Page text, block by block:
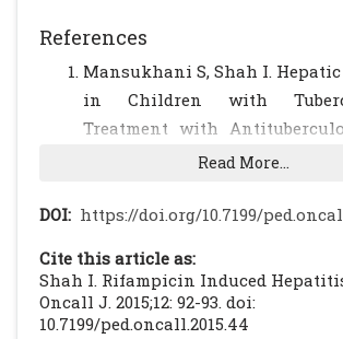
References
Mansukhani S, Shah I.
in Children with
Treatment with
Annals of Hepatology.
Ong E, Conradie F, et al.
liver injury in HIV-positive
for TB. Southern African
Medicine, North America, 14,
Read More...
DOI: https://doi.org/10.7199/
Cite this article as:
Shah I. Rifampicin Induced
Oncall J. 2015;12: 92-93. doi:
10.7199/ped.oncall.2015.44